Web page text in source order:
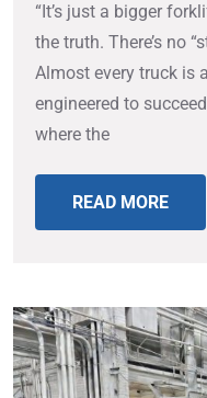
“It’s just a bigger
the truth. There’s no
Almost every truck is
engineered to
where the
READ MORE